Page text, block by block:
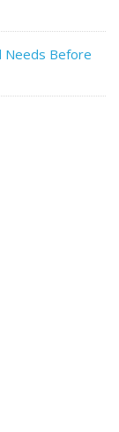
Needs Before